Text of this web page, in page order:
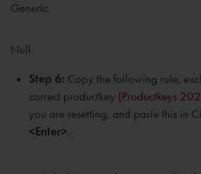
Generic
Null
Step 6: Copy the following rule,
correct productkey (Productkeys
you are resetting, and paste this in
<Enter>.